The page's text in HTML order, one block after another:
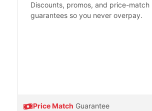
Discounts, promos, and price-match
guarantees so you never overpay.
Price Match Guarantee